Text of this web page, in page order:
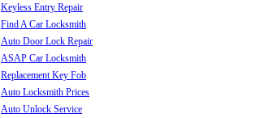
Keyless Entry Repair
Find A Car Locksmith
Auto Door Lock Repair
ASAP Car Locksmith
Replacement Key Fob
Auto Locksmith Prices
Auto Unlock Service